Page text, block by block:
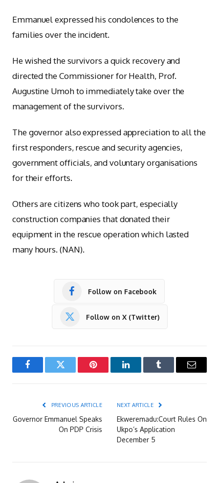
Emmanuel expressed his condolences to the
families over the incident.
He wished the survivors a quick recovery and
directed the Commissioner for Health, Prof.
Augustine Umoh to immediately take over the
management of the survivors.
The governor also expressed appreciation to all the
first responders, rescue and security agencies,
government officials, and voluntary organisations
for their efforts.
Others are citizens who took part, especially
construction companies that donated their
equipment in the rescue operation which lasted
many hours. (NAN).
Follow on Facebook
Follow on X (Twitter)
FacebookTwitter Pinterest LinkedInTumblr Email
PREVIOUS ARTICLE
Governor Emmanuel Speaks
On PDP Crisis
NEXT ARTICLE
Ekweremadu:Court Rules On
Ukpo’s Application
December 5